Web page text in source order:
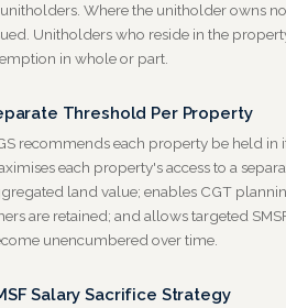
Where the unitholder owns
Unitholders who reside in the
in whole or part.
Threshold Per Property
recommends each property be held in
each property's access to a
land value; enables CGT
are retained; and allows targeted
unencumbered over time.
Salary Sacrifice Strategy